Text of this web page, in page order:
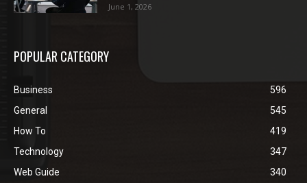
June 1, 2026
POPULAR CATEGORY
Business
596
General
545
How To
419
Technology
347
Web Guide
340